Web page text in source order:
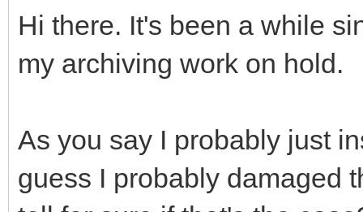
Hi there. It's been a while
my archiving work on hold.
As you say I probably just
guess I probably damaged